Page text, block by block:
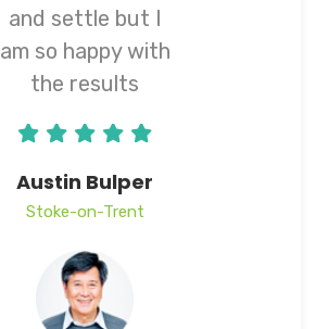
and settle but I
am so happy with
the results
Austin Bulper
Stoke-on-Trent